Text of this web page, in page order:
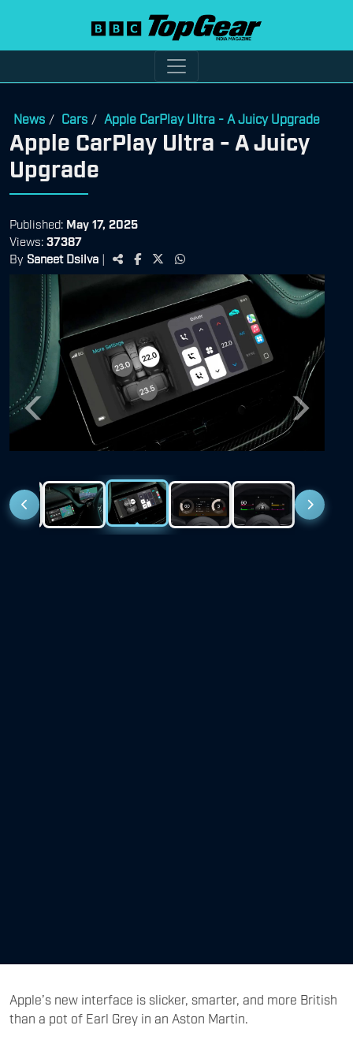
News / Cars / Apple CarPlay Ultra - A Juicy Upgrade
Apple CarPlay Ultra - A Juicy
Upgrade
Published: May 17, 2025
Views: 37387
By Saneet Dsilva |
Previous Next
Apple’s new interface is slicker, smarter, and more British
than a pot of Earl Grey in an Aston Martin.